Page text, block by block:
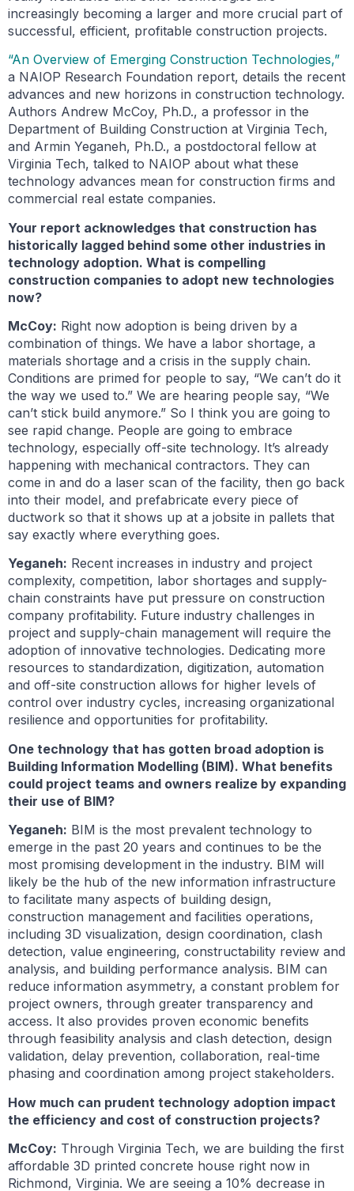
increasingly becoming a larger and more crucial part of
successful, efficient, profitable construction projects.
“An Overview of Emerging Construction Technologies,”
a NAIOP Research Foundation report, details the recent
advances and new horizons in construction technology.
Authors Andrew McCoy, Ph.D., a professor in the
Department of Building Construction at Virginia Tech,
and Armin Yeganeh, Ph.D., a postdoctoral fellow at
Virginia Tech, talked to NAIOP about what these
technology advances mean for construction firms and
commercial real estate companies.
Your report acknowledges that construction has
historically lagged behind some other industries in
technology adoption. What is compelling
construction companies to adopt new technologies
now?
McCoy: Right now adoption is being driven by a
combination of things. We have a labor shortage, a
materials shortage and a crisis in the supply chain.
Conditions are primed for people to say, “We can’t do it
the way we used to.” We are hearing people say, “We
can’t stick build anymore.” So I think you are going to
see rapid change. People are going to embrace
technology, especially off-site technology. It’s already
happening with mechanical contractors. They can
come in and do a laser scan of the facility, then go back
into their model, and prefabricate every piece of
ductwork so that it shows up at a jobsite in pallets that
say exactly where everything goes.
Yeganeh: Recent increases in industry and project
complexity, competition, labor shortages and supply-
chain constraints have put pressure on construction
company profitability. Future industry challenges in
project and supply-chain management will require the
adoption of innovative technologies. Dedicating more
resources to standardization, digitization, automation
and off-site construction allows for higher levels of
control over industry cycles, increasing organizational
resilience and opportunities for profitability.
One technology that has gotten broad adoption is
Building Information Modelling (BIM). What benefits
could project teams and owners realize by expanding
their use of BIM?
Yeganeh: BIM is the most prevalent technology to
emerge in the past 20 years and continues to be the
most promising development in the industry. BIM will
likely be the hub of the new information infrastructure
to facilitate many aspects of building design,
construction management and facilities operations,
including 3D visualization, design coordination, clash
detection, value engineering, constructability review and
analysis, and building performance analysis. BIM can
reduce information asymmetry, a constant problem for
project owners, through greater transparency and
access. It also provides proven economic benefits
through feasibility analysis and clash detection, design
validation, delay prevention, collaboration, real-time
phasing and coordination among project stakeholders.
How much can prudent technology adoption impact
the efficiency and cost of construction projects?
McCoy: Through Virginia Tech, we are building the first
affordable 3D printed concrete house right now in
Richmond, Virginia. We are seeing a 10% decrease in